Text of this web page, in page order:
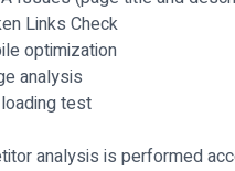
Links Check
optimization
analysis
test
analysis is performed